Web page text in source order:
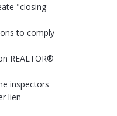
"closing
to comply
REALTOR®
inspectors
lien